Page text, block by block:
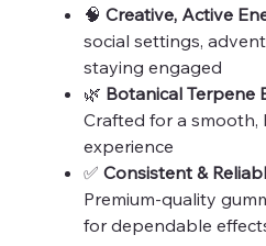
🧠 Creative, Active
social settings,
staying engaged
🌿 Botanical Terpene
Crafted for a smooth,
experience
✅ Consistent &
Premium-quality
for dependable